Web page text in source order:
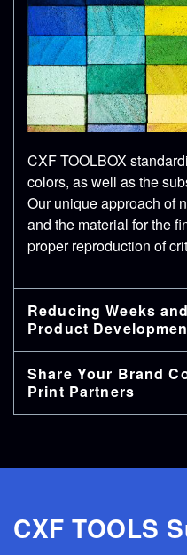
CXF TOOLBOX
colors, as well as the
Our unique approach of
and the material for the
proper reproduction of
Reducing Weeks
Product
Share Your Brand
Print Partners
CXF TOOLS